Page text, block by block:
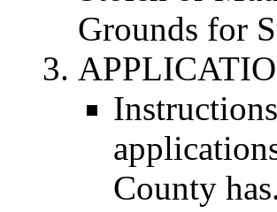
Grounds for
County